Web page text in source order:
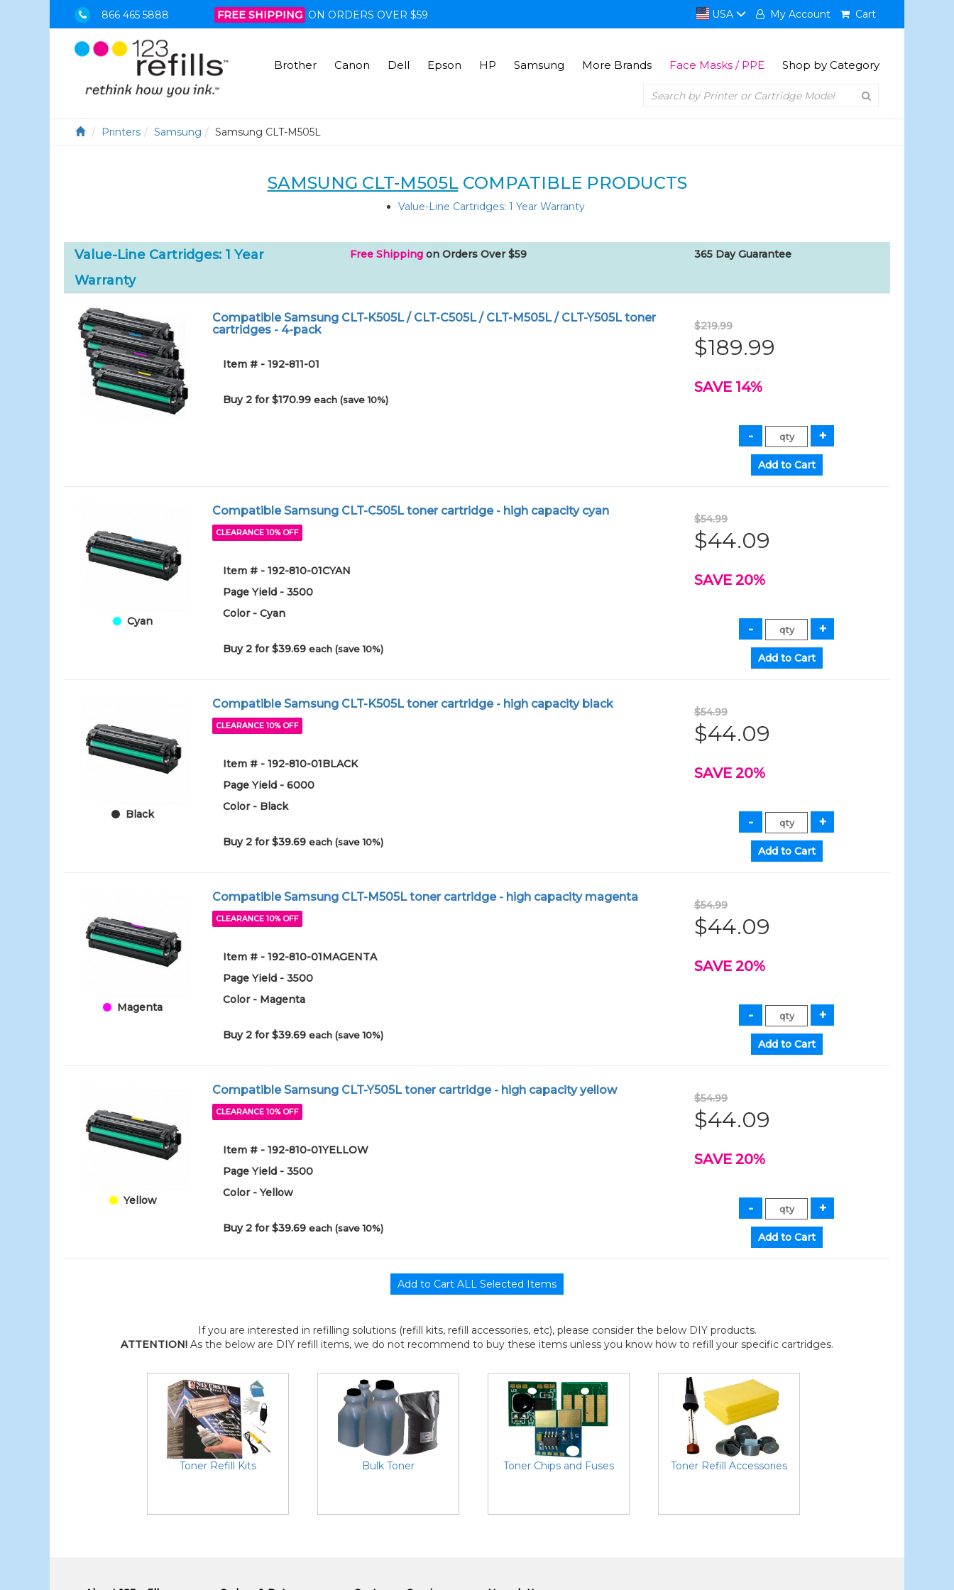
866 465 5888 FREE SHIPPING ON ORDERS OVER $59 USA My Account Cart
Brother Canon Dell Epson HP Samsung More Brands Face Masks / PPE Shop by Category
Printers Samsung Samsung CLT-M505L
SAMSUNG CLT-M505LCOMPATIBLE PRODUCTS
Value-Line Cartridges: 1 Year Warranty
Value-Line Cartridges: 1 Year
Warranty
Free Shipping on Orders Over $59 365 Day Guarantee
Compatible Samsung CLT-K505L / CLT-C505L / CLT-M505L / CLT-Y505L toner
cartridges - 4-pack
Item # - 192-811-01
Buy 2 for $170.99each (save 10%)
$219.99
$189.99
SAVE 14%
Cyan
Compatible Samsung CLT-C505L toner cartridge - high capacity cyan
CLEARANCE 10% OFF
Item # - 192-810-01CYAN
Page Yield - 3500
Color - Cyan
Buy 2 for $39.69each (save 10%)
$54.99
$44.09
SAVE 20%
Black
Compatible Samsung CLT-K505L toner cartridge - high capacity black
CLEARANCE 10% OFF
Item # - 192-810-01BLACK
Page Yield - 6000
Color - Black
Buy 2 for $39.69each (save 10%)
$54.99
$44.09
SAVE 20%
Magenta
Compatible Samsung CLT-M505L toner cartridge - high capacity magenta
CLEARANCE 10% OFF
Item # - 192-810-01MAGENTA
Page Yield - 3500
Color - Magenta
Buy 2 for $39.69each (save 10%)
$54.99
$44.09
SAVE 20%
Yellow
Compatible Samsung CLT-Y505L toner cartridge - high capacity yellow
CLEARANCE 10% OFF
Item # - 192-810-01YELLOW
Page Yield - 3500
Color - Yellow
Buy 2 for $39.69each (save 10%)
$54.99
$44.09
SAVE 20%
If you are interested in refilling solutions (refill kits, refill accessories, etc), please consider the below DIY products.
ATTENTION! As the below are DIY refill items, we do not recommend to buy these items unless you know how to refill your specific cartridges.
Toner Refill Kits Bulk Toner Toner Chips and Fuses Toner Refill Accessories